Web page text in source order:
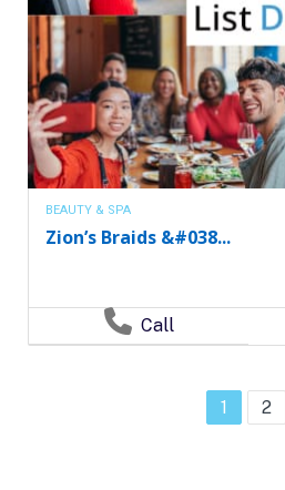
BEAUTY & SPA
Zion’s Braids &#038...
Call
1 2